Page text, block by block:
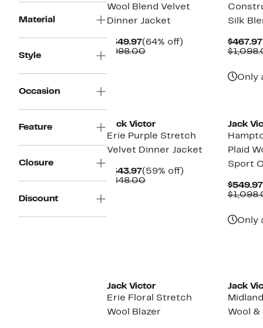
Material
Style
Occasion
Feature
Closure
Discount
Wool Blend Velvet
Dinner Jacket
$349.97Current
Price
(64% off)
$998.00Comparable
Silk
$467.97
Only
Jack Victor
Erie Purple Stretch
Velvet Dinner Jacket
$343.97Current
Price
(59% off)
$848.00Comparable
Jack
Plaid
Sport
$549.97
Only
Jack Victor
Erie Floral Stretch
Wool Blazer
Jack
Wool